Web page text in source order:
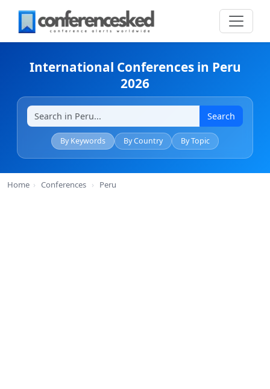
International Conferences in Peru
2026
Search
By Keywords By Country By Topic
Home › Conferences › Peru